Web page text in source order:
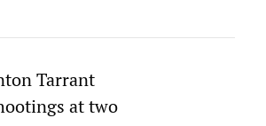
Tarrant
at two